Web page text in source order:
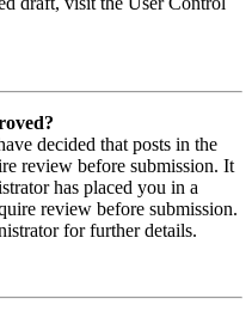
decided that posts in the
review before submission. It
has placed you in a
review before submission.
for further details.